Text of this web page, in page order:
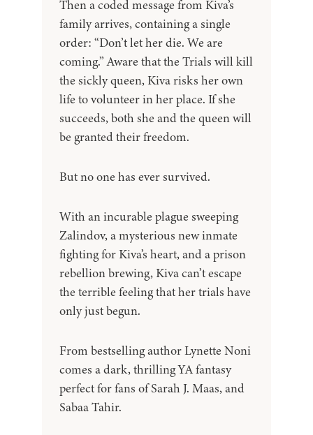
Then a coded message from Kiva’s
family arrives, containing a single
order: “Don’t let her die. We are
coming.” Aware that the Trials will kill
the sickly queen, Kiva risks her own
life to volunteer in her place. If she
succeeds, both she and the queen will
be granted their freedom.
But no one has ever survived.
With an incurable plague sweeping
Zalindov, a mysterious new inmate
fighting for Kiva’s heart, and a prison
rebellion brewing, Kiva can’t escape
the terrible feeling that her trials have
only just begun.
From bestselling author Lynette Noni
comes a dark, thrilling YA fantasy
perfect for fans of Sarah J. Maas, and
Sabaa Tahir.